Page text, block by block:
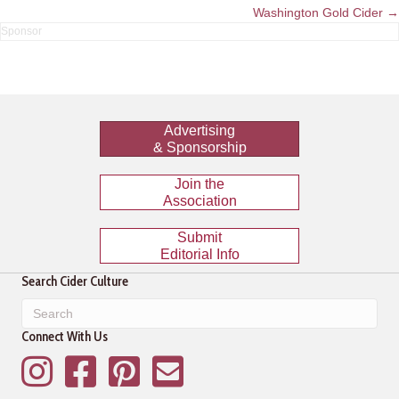
Washington Gold Cider →
Advertising
& Sponsorship
Join the
Association
Submit
Editorial Info
Search Cider Culture
Connect With Us
InstagramFacebookPinterestMailing List